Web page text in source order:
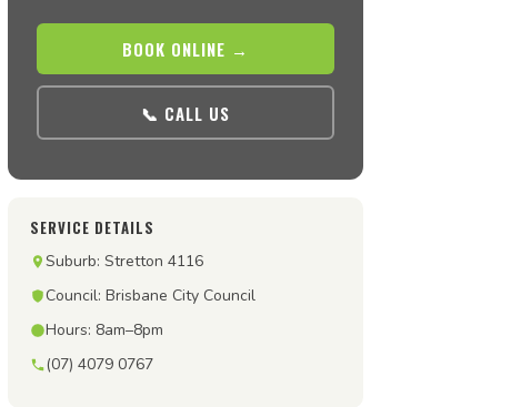
BOOK ONLINE →
📞 CALL US
SERVICE DETAILS
Suburb: Stretton 4116
Council: Brisbane City Council
Hours: 8am–8pm
(07) 4079 0767